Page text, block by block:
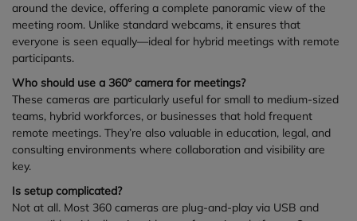
around the device, offering a complete panoramic view of the
meeting room. Unlike standard webcams, it ensures that
everyone is seen equally—ideal for hybrid meetings with remote
participants.
Who should use a 360° camera for meetings?
These cameras are particularly useful for small to medium-sized
teams, hybrid workforces, or businesses that hold frequent
remote meetings. They’re also valuable in education, legal, and
consulting environments where collaboration and visibility are
key.
Is setup complicated?
Not at all. Most 360 cameras are plug-and-play via USB and